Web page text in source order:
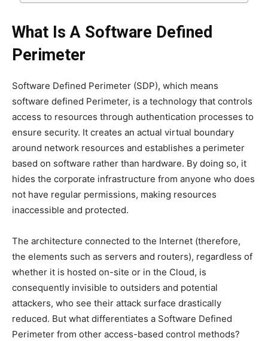
What Is A Software Defined
Perimeter
Software Defined Perimeter (SDP), which means
software defined Perimeter, is a technology that controls
access to resources through authentication processes to
ensure security. It creates an actual virtual boundary
around network resources and establishes a perimeter
based on software rather than hardware. By doing so, it
hides the corporate infrastructure from anyone who does
not have regular permissions, making resources
inaccessible and protected.
The architecture connected to the Internet (therefore,
the elements such as servers and routers), regardless of
whether it is hosted on-site or in the Cloud, is
consequently invisible to outsiders and potential
attackers, who see their attack surface drastically
reduced. But what differentiates a Software Defined
Perimeter from other access-based control methods?